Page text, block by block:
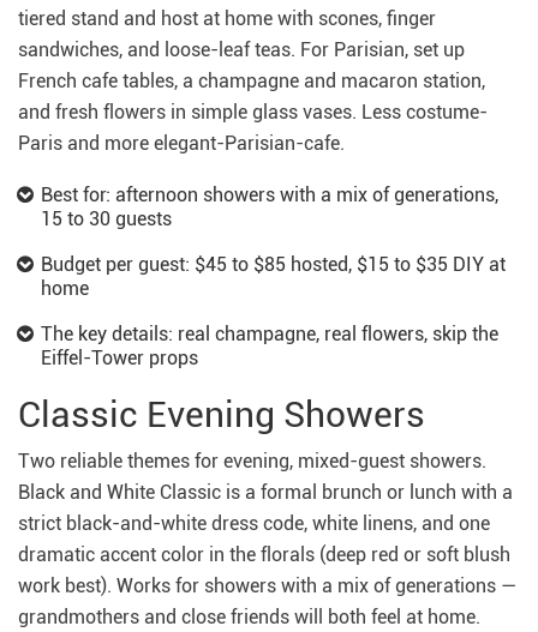
tiered stand and host at home with scones, finger
sandwiches, and loose-leaf teas. For Parisian, set up
French cafe tables, a champagne and macaron station,
and fresh flowers in simple glass vases. Less costume-
Paris and more elegant-Parisian-cafe.
Best for: afternoon showers with a mix of generations,
15 to 30 guests
Budget per guest: $45 to $85 hosted, $15 to $35 DIY at
home
The key details: real champagne, real flowers, skip the
Eiffel-Tower props
Classic Evening Showers
Two reliable themes for evening, mixed-guest showers.
Black and White Classic is a formal brunch or lunch with a
strict black-and-white dress code, white linens, and one
dramatic accent color in the florals (deep red or soft blush
work best). Works for showers with a mix of generations —
grandmothers and close friends will both feel at home.